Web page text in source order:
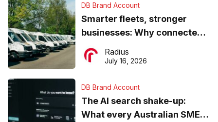
DB Brand Account
Smarter fleets, stronger
businesses: Why connected
operations matter more than
ever
Radius
July 16, 2026
DB Brand Account
The AI search shake-up:
What every Australian SME